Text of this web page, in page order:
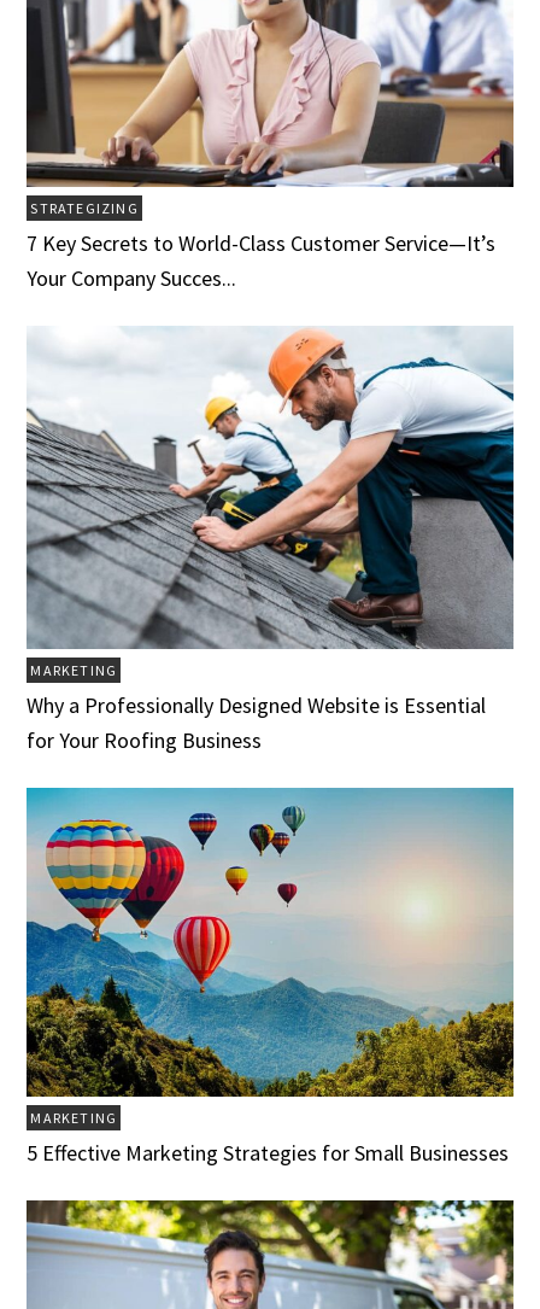
STRATEGIZING
7 Key Secrets to World-Class Customer Service­­­—It’s
Your Company Succes...
MARKETING
Why a Professionally Designed Website is Essential
for Your Roofing Business
MARKETING
5 Effective Marketing Strategies for Small Businesses